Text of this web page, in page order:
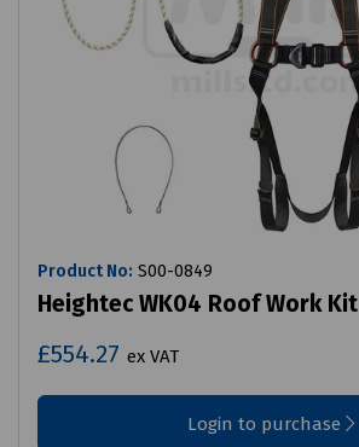
Product No: S00-0849
Heightec WK04 Roof Work Kit
£554.27 ex VAT
Login to purchase